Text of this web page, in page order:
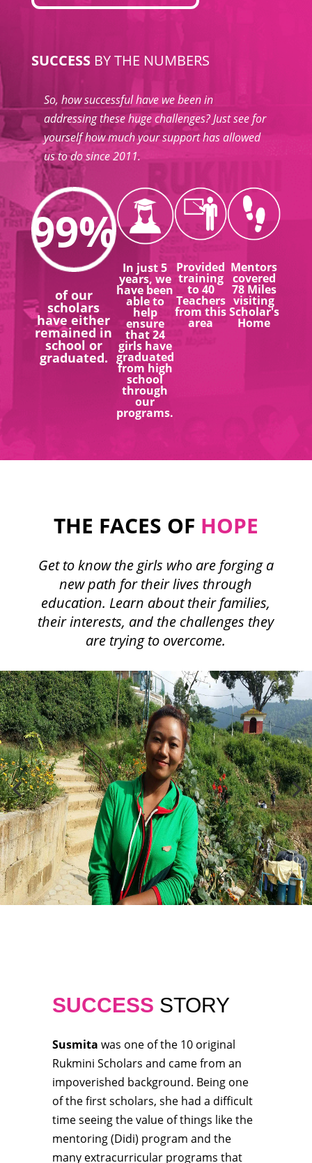
SUCCESSBY THE NUMBERS
So, how successful have we been in
addressing these huge challenges? Just see for
yourself how much your support has allowed
us to do since 2011.
99%
of our
scholars
have either
remained in
school or
graduated.
In just 5
years, we
have been
able to
help
ensure
that 24
girls have
graduated
from high
school
through
our
programs.
Provided
training
to 40
Teachers
from this
area
Mentors
covered
78 Miles
visiting
Scholar's
Home
THE FACES OF HOPE
Get to know the girls who are forging a
new path for their lives through
education. Learn about their families,
their interests, and the challenges they
are trying to overcome.
SUCCESS STORY
Susmita was one of the 10 original
Rukmini Scholars and came from an
impoverished background. Being one
of the first scholars, she had a difficult
time seeing the value of things like the
mentoring (Didi) program and the
many extracurricular programs that